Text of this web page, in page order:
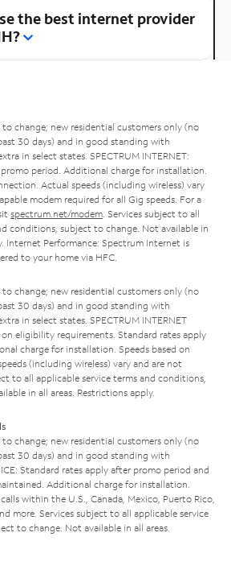
the best internet provider
change; new residential customers only (no
30 days) and in good standing with
in select states. SPECTRUM INTERNET:
period. Additional charge for installation.
Actual speeds (including wireless) vary
modem required for all Gig speeds. For a
spectrum.net/modem . Services subject to all
conditions, subject to change. Not available in
Internet Performance: Spectrum Internet is
to your home via HFC.
change; new residential customers only (no
30 days) and in good standing with
in select states. SPECTRUM INTERNET
on eligibility requirements. Standard rates apply
charge for installation. Speeds based on
(including wireless) vary and are not
to all applicable service terms and conditions,
in all areas. Restrictions apply.
change; new residential customers only (no
30 days) and in good standing with
Standard rates apply after promo period and
Additional charge for installation.
within the U.S., Canada, Mexico, Puerto Rico,
more. Services subject to all applicable service
to change. Not available in all areas.